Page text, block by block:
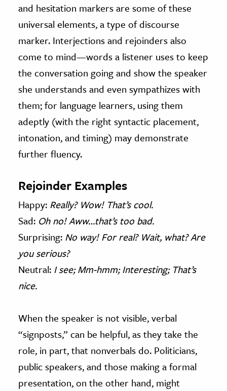
and hesitation markers are some of these
universal elements, a type of discourse
marker. Interjections and rejoinders also
come to mind—words a listener uses to keep
the conversation going and show the speaker
she understands and even sympathizes with
them; for language learners, using them
adeptly (with the right syntactic placement,
intonation, and timing) may demonstrate
further fluency.
Rejoinder Examples
Happy: Really? Wow! That’s cool.
Sad: Oh no! Aww…that’s too bad.
Surprising: No way! For real? Wait, what? Are
you serious?
Neutral: I see; Mm-hmm; Interesting; That’s
nice.
When the speaker is not visible, verbal
“signposts,” can be helpful, as they take the
role, in part, that nonverbals do. Politicians,
public speakers, and those making a formal
presentation, on the other hand, might